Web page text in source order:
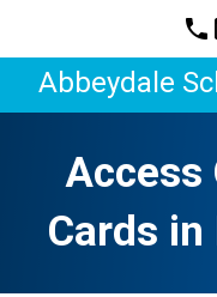
phone
Abbeydale
Access
Cards